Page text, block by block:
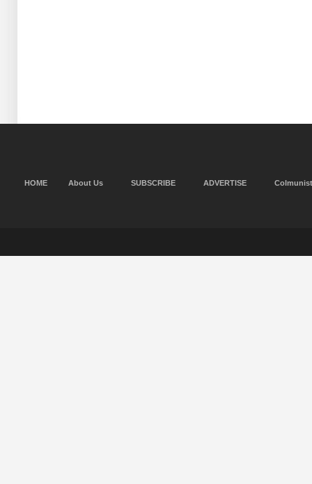
HOME About Us SUBSCRIBE ADVERTISE Colmunist